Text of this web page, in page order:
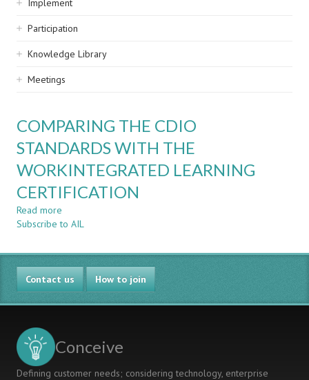
Implement
Participation
Knowledge Library
Meetings
COMPARING THE CDIO
STANDARDS WITH THE
WORKINTEGRATED LEARNING
CERTIFICATION
Read more
COMPARING
CDIO
STANDARDS
WITH
THE
WORKINTEGRATED
Subscribe to AIL
Contact us How to join
Conceive
Defining customer needs; considering technology, enterprise